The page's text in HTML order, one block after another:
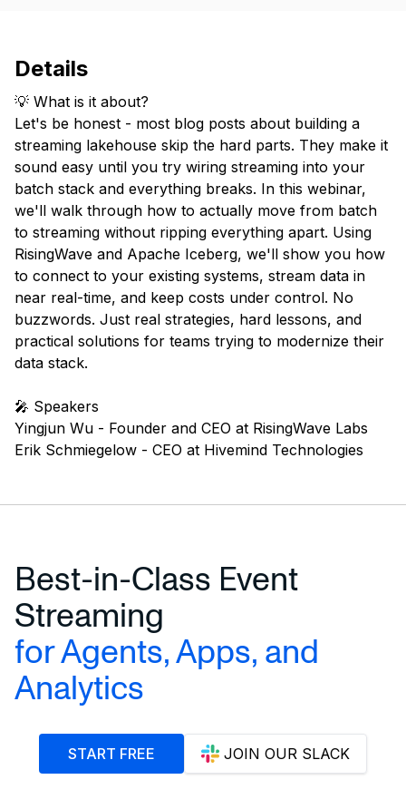
Details
💡 What is it about?
Let's be honest - most blog posts about building a
streaming lakehouse skip the hard parts. They make it
sound easy until you try wiring streaming into your
batch stack and everything breaks. In this webinar,
we'll walk through how to actually move from batch
to streaming without ripping everything apart. Using
RisingWave and Apache Iceberg, we'll show you how
to connect to your existing systems, stream data in
near real-time, and keep costs under control. No
buzzwords. Just real strategies, hard lessons, and
practical solutions for teams trying to modernize their
data stack.
🎤 Speakers
Yingjun Wu - Founder and CEO at RisingWave Labs
Erik Schmiegelow - CEO at Hivemind Technologies
Best-in-Class Event
Streaming
for Agents, Apps, and
Analytics
START FREE JOIN OUR SLACK